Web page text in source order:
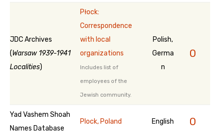
JDC Archives
(Warsaw 1939-1941
Localities)
Płock:
Correspondence
with local
organizations
Includes list of
employees of the
Jewish community.
Polish,
Germa
n
0
Yad Vashem Shoah
Names Database
Plock, Poland English 0